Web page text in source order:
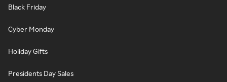
Black Friday
Cyber Monday
Holiday Gifts
Presidents Day Sales